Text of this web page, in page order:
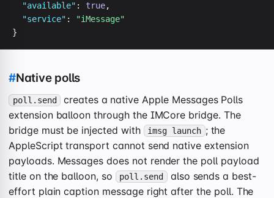
"available" : true,
"service" :
"iMessage"
}
#Native polls
poll.send
creates a native Apple Messages Polls
extension balloon through the IMCore bridge. The
bridge must be injected with
imsg launch ; the
AppleScript transport cannot send native extension
payloads. Messages does not render the poll payload
title on the balloon, so
poll.send also sends a best-
effort plain caption message right after the poll. The